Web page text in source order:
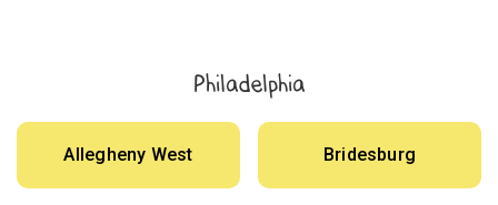
Philadelphia
Allegheny West Bridesburg